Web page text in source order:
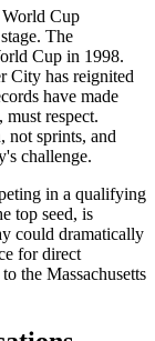
Cup
The
Cup in 1998.
City has reignited
have made
respect.
not sprints, and
challenge.
in a qualifying
top seed, is
could dramatically
for direct
the Massachusetts